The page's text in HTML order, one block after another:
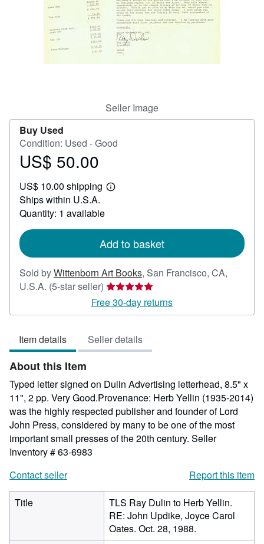
CLOSE
Seller Image
Buy Used
Condition: Used - Good
Price
50.00
US$ 50.00
US$ 10.00 shipping
Learn
Ships within U.S.A.
Quantity: 1 available
Add to basket
Sold byWittenborn Art Books, San Francisco, CA,
U.S.A. (5-star seller) Seller
rating
5
of
5
Free 30-day returns
Item details Seller details
About this Item
Typed letter signed on Dulin Advertising letterhead, 8.5" x
11", 2 pp. Very Good.Provenance: Herb Yellin (1935-2014)
was the highly respected publisher and founder of Lord
John Press, considered by many to be one of the most
important small presses of the 20th century. Seller
Inventory # 63-6983
Contact seller
Report this item
Title
TLS Ray Dulin to Herb Yellin.
RE: John Updike, Joyce Carol
Oates. Oct. 28, 1988.